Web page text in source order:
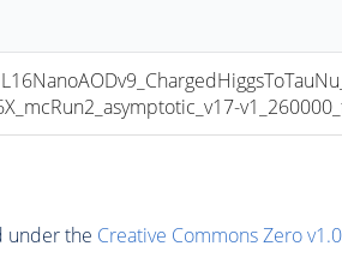
under the Creative Commons Zero